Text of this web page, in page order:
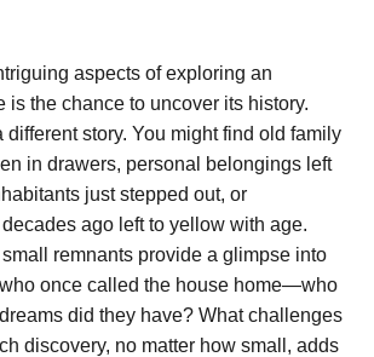
aspects of exploring an
is the chance to uncover its history.
different story. You might find old family
in drawers, personal belongings left
just stepped out, or
ago left to yellow with age.
remnants provide a glimpse into
once called the house home—who
did they have? What challenges
discovery, no matter how small, adds